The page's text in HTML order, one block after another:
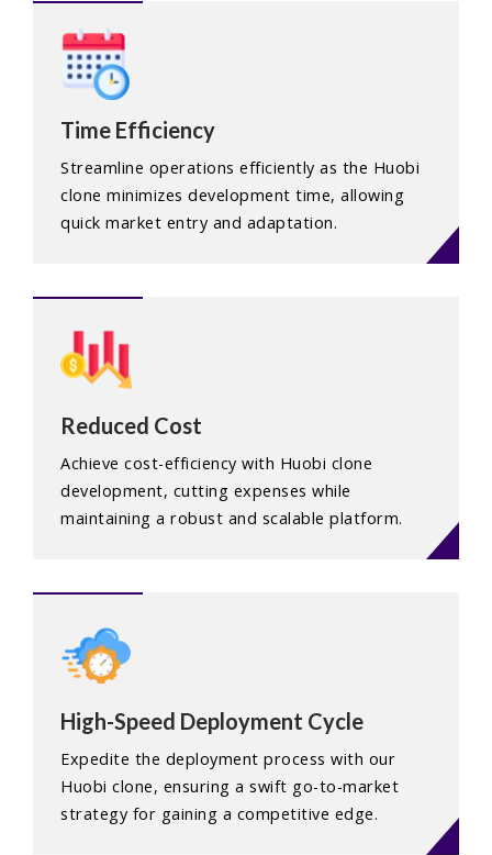
Time Efficiency
Streamline operations efficiently as the Huobi
clone minimizes development time, allowing
quick market entry and adaptation.
Reduced Cost
Achieve cost-efficiency with Huobi clone
development, cutting expenses while
maintaining a robust and scalable platform.
High-Speed Deployment Cycle
Expedite the deployment process with our
Huobi clone, ensuring a swift go-to-market
strategy for gaining a competitive edge.